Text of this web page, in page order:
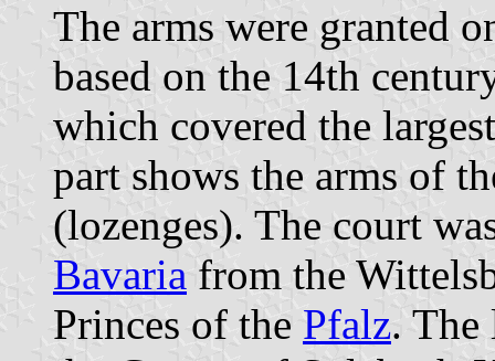
The arms were granted
based on the 14th
which covered the
part shows the arms of
(lozenges). The court
Bavaria from the
Princes of the Pfalz. The